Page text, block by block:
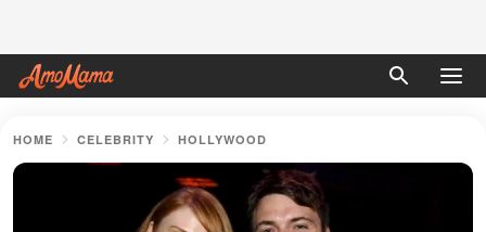
HOME CELEBRITY HOLLYWOOD